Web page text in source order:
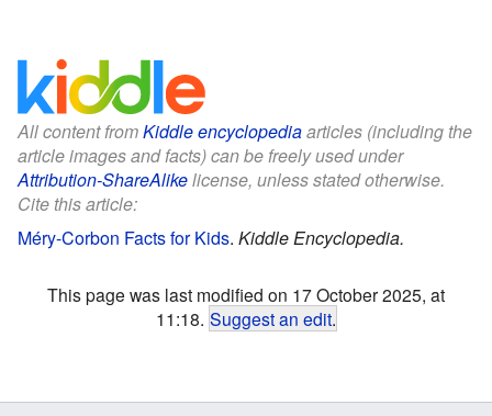
All content fromKiddle encyclopediaarticles (including the
article images and facts) can be freely used under
Attribution-ShareAlikelicense, unless stated otherwise.
Cite this article:
Méry-Corbon Facts for Kids. Kiddle Encyclopedia.
This page was last modified on 17 October 2025, at
11:18. Suggest an edit.